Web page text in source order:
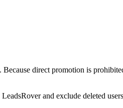
direct promotion is
and exclude deleted